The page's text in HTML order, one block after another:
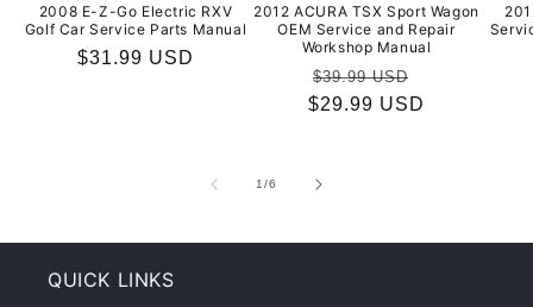
2008 E-Z-Go Electric RXV
Golf Car Service Parts Manual
Regular
$31.99 USD
2012 ACURA TSX Sport Wagon
OEM Service and Repair
Workshop Manual
Regular
price
$39.99 USD
price
$29.99 USD
1/of
6
QUICK LINKS